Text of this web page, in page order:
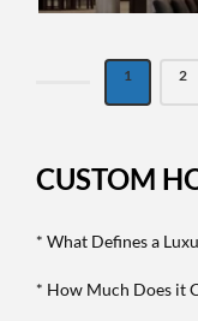
1 2
CUSTOM
* What Defines a
* How Much Does it